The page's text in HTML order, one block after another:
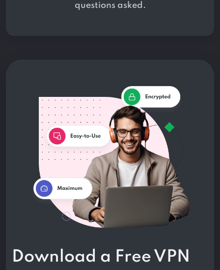
questions asked.
Download a Free VPN